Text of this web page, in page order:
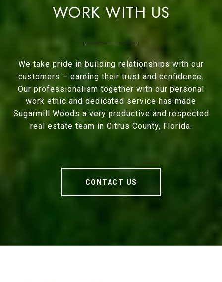
WORK WITH US
We take pride in building relationships with our
customers – earning their trust and confidence.
Our professionalism together with our personal
work ethic and dedicated service has made
Sugarmill Woods a very productive and respected
real estate team in Citrus County, Florida.
CONTACT US